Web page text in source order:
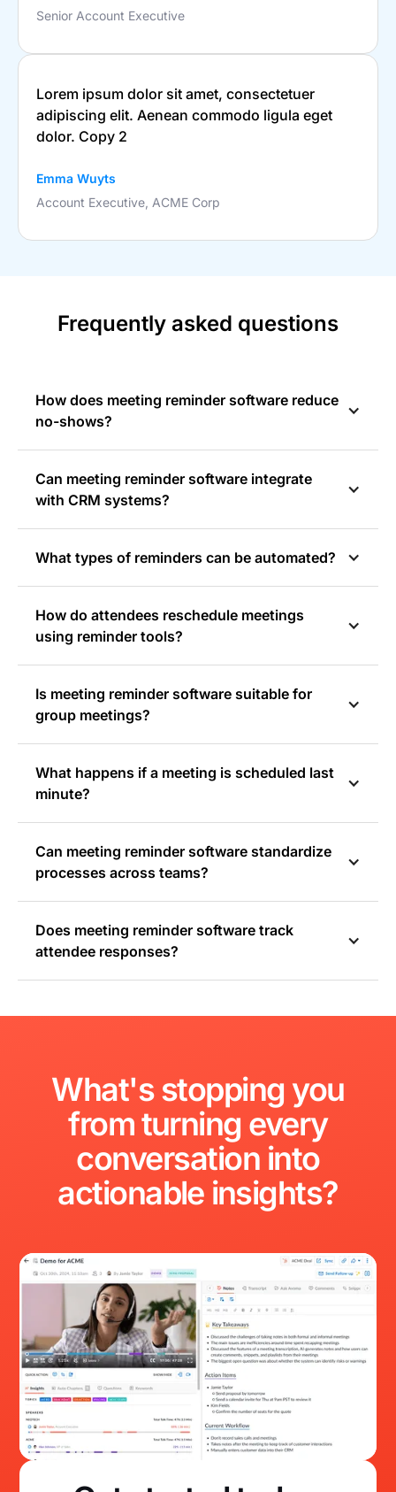
Senior Account Executive
Lorem ipsum dolor sit amet, consectetuer
adipiscing elit. Aenean commodo ligula eget
dolor. Copy 2
Emma Wuyts
Account Executive, ACME Corp
Frequently asked questions
How does meeting reminder software reduce
no-shows?
Can meeting reminder software integrate
with CRM systems?
What types of reminders can be automated?
How do attendees reschedule meetings
using reminder tools?
Is meeting reminder software suitable for
group meetings?
What happens if a meeting is scheduled last
minute?
Can meeting reminder software standardize
processes across teams?
Does meeting reminder software track
attendee responses?
What'sstopping you
fromturning every
conversation into
actionable insights?